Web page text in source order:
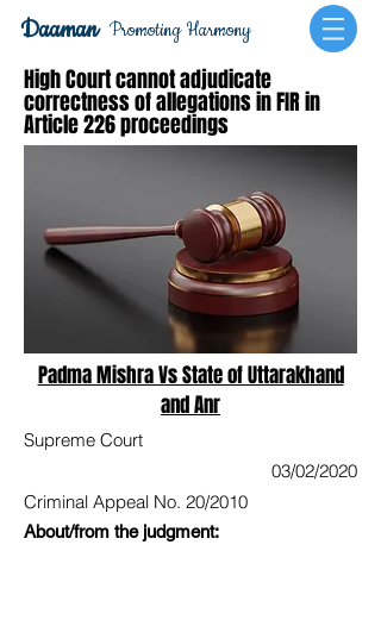
Promoting Harmony
Daaman
High Court cannot adjudicate
correctness of allegations in FIR in
Article 226 proceedings
Padma Mishra Vs State of Uttarakhand
and Anr
Supreme Court
03/02/2020
Criminal Appeal No. 20/2010
About/from the judgment: